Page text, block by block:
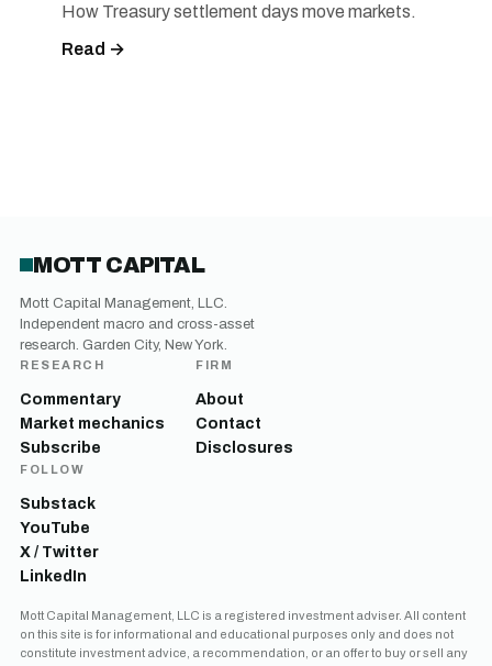
How Treasury settlement days move markets.
Read →
MOTT CAPITAL
Mott Capital Management, LLC.
Independent macro and cross-asset
research. Garden City, New York.
RESEARCH
Commentary
Market mechanics
Subscribe
FIRM
About
Contact
Disclosures
FOLLOW
Substack
YouTube
X / Twitter
LinkedIn
Mott Capital Management, LLC is a registered investment adviser. All content
on this site is for informational and educational purposes only and does not
constitute investment advice, a recommendation, or an offer to buy or sell any